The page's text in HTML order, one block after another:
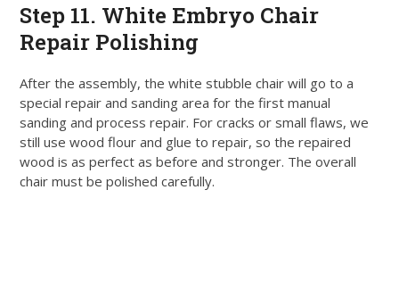
Step 11. White Embryo Chair
Repair Polishing
After the assembly, the white stubble chair will go to a
special repair and sanding area for the first manual
sanding and process repair. For cracks or small flaws, we
still use wood flour and glue to repair, so the repaired
wood is as perfect as before and stronger. Theoverall
chair mustbe polished carefully.